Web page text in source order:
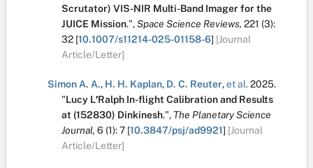
Scrutator) VIS-NIR Multi-Band Imager for the
JUICE Mission.",Space Science Reviews, 221 (3):
32 [10.1007/s11214-025-01158-6] [Journal
Article/Letter]
Simon A. A., H. H. Kaplan, D. C. Reuter,et al.2025.
"Lucy L′Ralph In-flight Calibration and Results
at (152830) Dinkinesh.", The Planetary Science
Journal, 6 (1):7 [10.3847/psj/ad9921] [Journal
Article/Letter]